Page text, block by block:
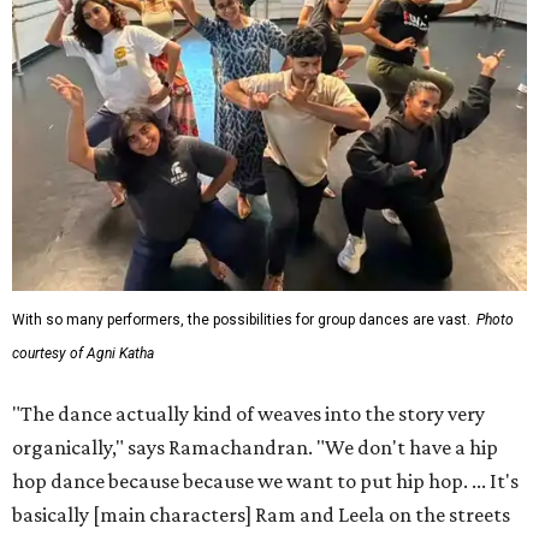
With so many performers, the possibilities for group dances are vast. Photo
courtesy of Agni Katha
"The dance actually kind of weaves into the story very
organically," says Ramachandran. "We don't have a hip
hop dance because because we want to put hip hop. ... It's
basically [main characters] Ram and Leela on the streets